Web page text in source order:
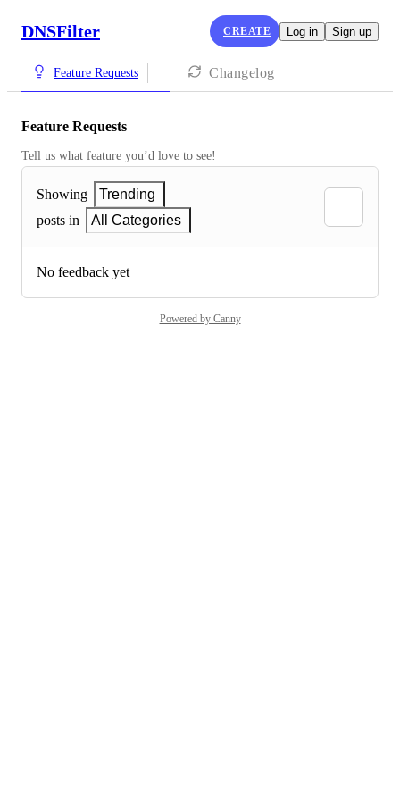
DNSFilter CREATE Log in Sign up
Feature Requests Changelog
Feature Requests
Tell us what feature you’d love to see!
Showing
Trending
posts in
All Categories
No feedback yet
Powered by Canny